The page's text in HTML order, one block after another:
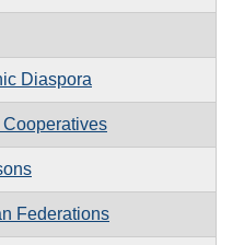
Diaspora
Federations